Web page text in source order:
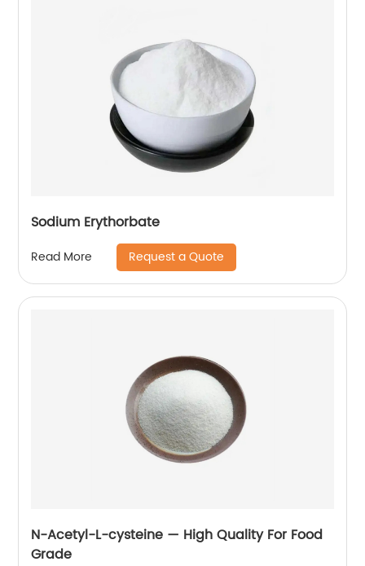
Sodium Erythorbate
Read More Request a Quote
N-Acetyl-L-cysteine — High Quality For Food
Grade